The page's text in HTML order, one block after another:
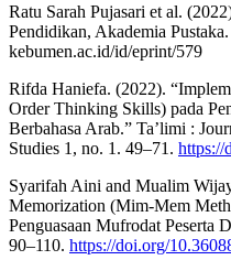
Ratu Sarah Pujasari et al.
Pendidikan, Akademia
kebumen.ac.id/id/eprint/579
Rifda Haniefa. (2022).
Order Thinking Skills) pada
Berbahasa Arab.” Ta’limi :
Studies 1, no. 1. 49–71. https://
Syarifah Aini and Mualim
Memorization (Mim-Mem
Penguasaan Mufrodat Peserta
90–110. https://doi.org/